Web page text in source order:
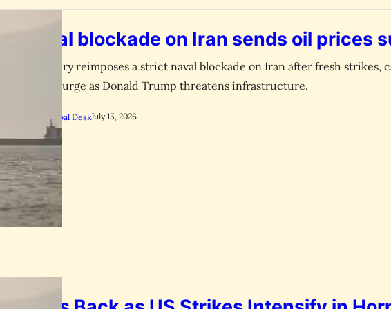
US naval blockade on Iran sends oil prices
The US military reimposes a strict naval blockade on Iran after fresh strikes,
oil prices to surge as Donald Trump threatens infrastructure.
Rootsalert Global DeskJuly 15, 2026